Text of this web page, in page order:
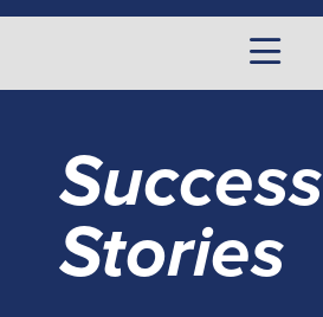
Success
Stories